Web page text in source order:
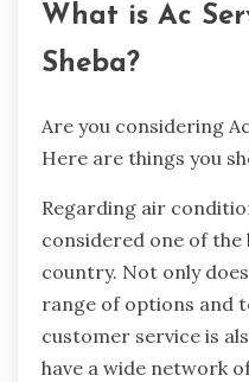
What is Ac
Sheba?
Are you considering
Here are things you
Regarding air
considered one of
country. Not only
range of options and
customer service is
have a wide network